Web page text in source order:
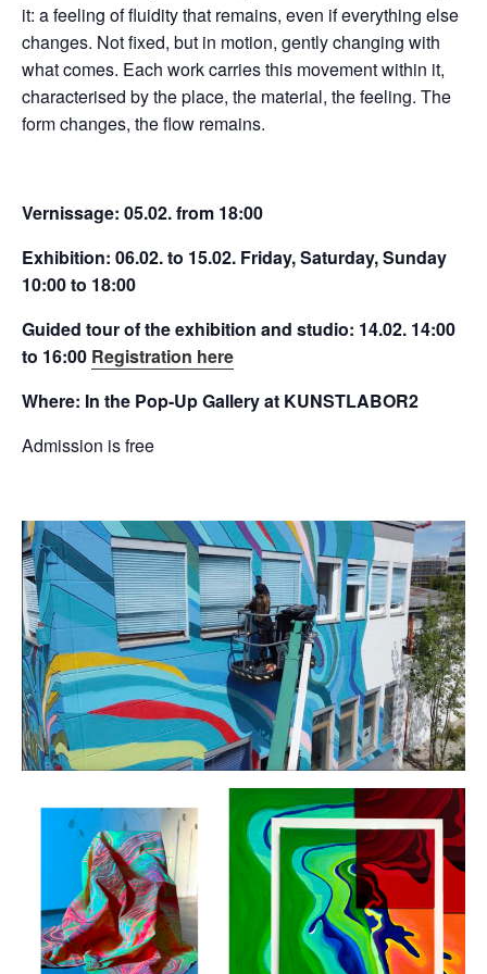
it: a feeling of fluidity that remains, even if everything else
changes. Not fixed, but in motion, gently changing with
what comes. Each work carries this movement within it,
characterised by the place, the material, the feeling. The
form changes, the flow remains.
Vernissage: 05.02. from 18:00
Exhibition: 06.02. to 15.02. Friday, Saturday, Sunday
10:00 to 18:00
Guided tour of the exhibition and studio: 14.02. 14:00
to 16:00 Registration here
Where: In the Pop-Up Gallery at KUNSTLABOR2
Admission is free